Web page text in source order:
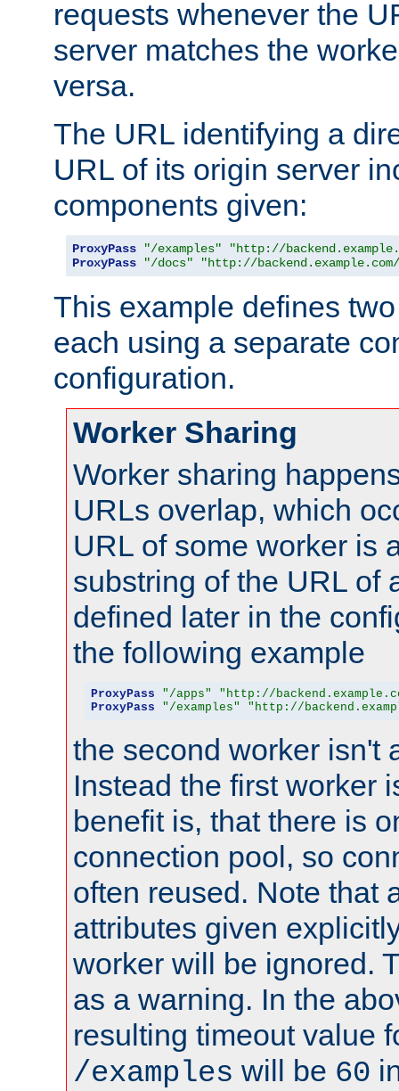
requests whenever the
server matches the
versa.
The URL identifying a
URL of its origin server
components given:
ProxyPass "/examples"
"http://
ProxyPass
"/docs" "http://
This example defines
each using a separate
configuration.
Worker Sharing
Worker sharing
URLs overlap, which
URL of some worker is
substring of the URL of
defined later in the
the following example
ProxyPass "/apps"
"http://
ProxyPass
"/examples" "http://
the second worker isn't
Instead the first worker
benefit is, that there is
connection pool, so
often reused. Note that
attributes given
worker will be ignored.
as a warning. In the
resulting timeout value
/examples will be 60